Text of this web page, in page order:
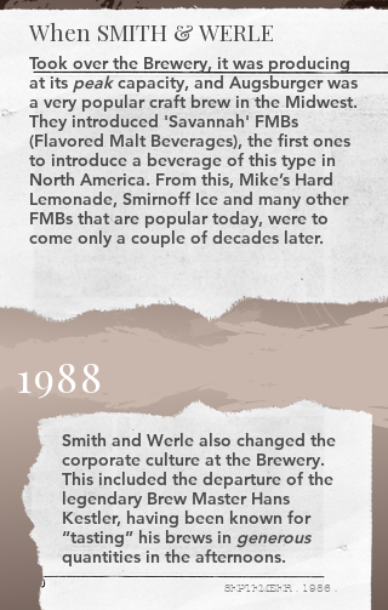
Took over the Brewery, it was producing
at itspeakcapacity, and Augsburger was
a very popular craft brew in the Midwest.
They introduced 'Savannah' FMBs
(Flavored Malt Beverages), the first ones
to introduce a beverage of this type in
North America. From this, Mike’s Hard
Lemonade, Smirnoff Ice and many other
FMBs that are popular today, were to
come only a couple of decades later.
When SMITH & WERLE
Smith and Werle also changed the
corporate culture at the Brewery.
This included the departure of the
legendary Brew Master Hans
Kestler, having been known for
“tasting” his brews ingenerous
quantities in the afternoons.
SEPTEMBER . 1986 .
1988